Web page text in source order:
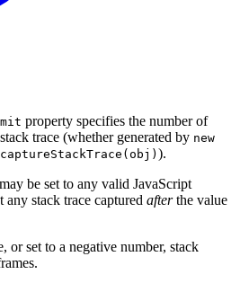
property specifies the number of
trace (whether generated by new
).
be set to any valid JavaScript
stack trace captured afterthe value
or set to a negative number, stack